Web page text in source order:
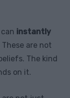
instantly
are not
The kind
on it.